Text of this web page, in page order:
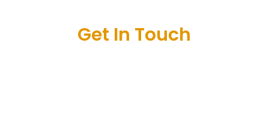
Get In Touch